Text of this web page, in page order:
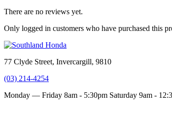
There are no reviews yet.
Only logged in customers who have purchased this
77 Clyde Street, Invercargill, 9810
(03) 214-4254
Monday — Friday 8am - 5:30pm Saturday 9am -